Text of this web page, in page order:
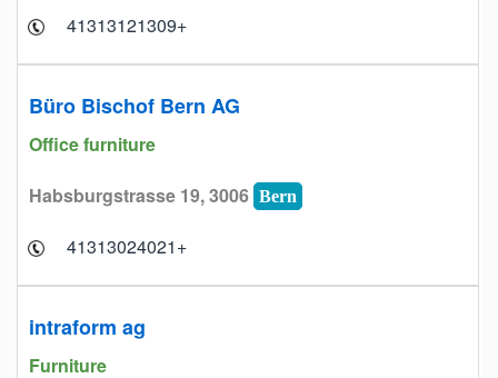
+41313121309
Büro Bischof Bern AG
Office furniture
Habsburgstrasse 19, 3006 Bern
+41313024021
intraform ag
Furniture